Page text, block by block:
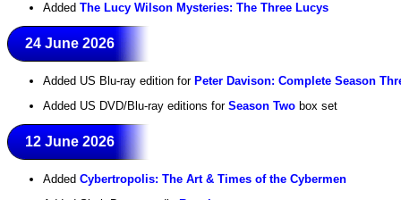
Added The Lucy Wilson Mysteries: The Three Lucys
24 June 2026
Added US Blu-ray edition for Peter Davison: Complete Season
Added US DVD/Blu-ray editions for Season Two box set
12 June 2026
Added Cybertropolis: The Art & Times of the Cybermen